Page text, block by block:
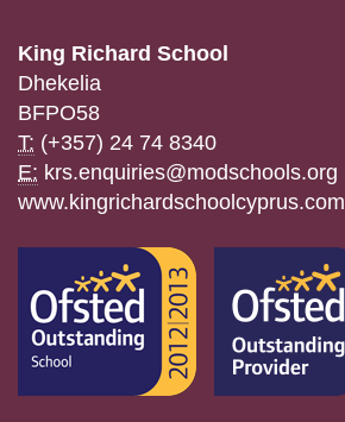
King Richard School
Dhekelia
BFPO58
T: (+357) 24 74 8340
E: krs.enquiries@modschools.org
www.kingrichardschoolcyprus.com